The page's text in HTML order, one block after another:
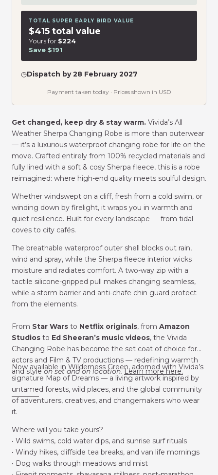
TOTAL SUPER EARLY BIRD VALUE
$415 total value
Yours for $224
Save $191
◷Dispatch by 28 February 2027
Payment taken today · Prices shown in USD
Get changed, keep dry & stay warm. Vivida’s All
Weather Sherpa Changing Robe is more than outerwear
— it’s a luxurious waterproof changing robe for life on the
move. Crafted entirely from 100% recycled materials and
fully lined with a soft & cosy Sherpa fleece, this is a robe
reimagined: where high-end quality meets soulful design.
Whether windswept on a cliff, fresh from a cold swim, or
winding down by firelight, it wraps you in warmth and
quiet resilience. Built for every landscape — from tidal
coves to city cafés.
The breathable waterproof outer shell blocks out rain,
wind and spray, while the Sherpa fleece interior wicks
moisture and radiates comfort. A two-way zip with a
tactile silicone-gripped pull makes changing seamless,
while a storm barrier and anti-chafe chin guard protect
from the elements.
From Star Wars to Netflix originals, from Amazon
Studios to Ed Sheeran’s music videos, the Vivida
Changing Robe has become the set coat of choice for
actors and Film & TV productions — redefining warmth
and styleon set and on location.Learn more here.
________
Now available in Wilderness Green, adorned with Vivida’s
signature Map of Dreams — a living artwork inspired by
untamed forests, wild places, and the global community
of adventurers, creatives, and changemakers who wear
it.
Where will you take yours?
• Wild swims, cold water dips, and sunrise surf rituals
• Windy hikes, cliffside tea breaks, and van life mornings
• Dog walks through meadows and mist